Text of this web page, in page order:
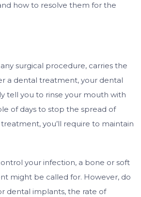
how to resolve them for the
surgical procedure, carries the
a dental treatment, your dental
tell you to rinse your mouth with
of days to stop the spread of
you’ll require to maintain
your infection, a bone or soft
might be called for. However, do
dental implants, the rate of